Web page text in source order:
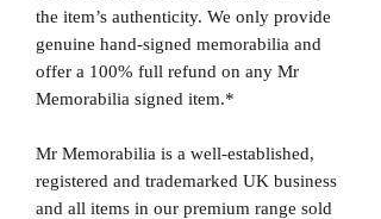
the item’s authenticity. We only provide
genuine hand-signed memorabilia and
offer a 100% full refund on any Mr
Memorabilia signed item.*
Mr Memorabilia is a well-established,
registered and trademarked UK business
and all items in our premium range sold